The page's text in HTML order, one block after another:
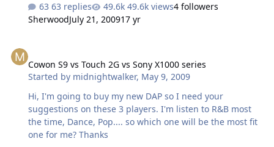
with something that you can use with this iPod. I like the
size and form factor though. It would be nice if they kept
63 replies 49.6k views4 followers
SherwoodJuly 21, 200917 yr
Cowon S9 vs Touch 2G vs Sony X1000 series
Started by midnightwalker, May 9, 2009
Hi, I'm going to buy my new DAP so I need your
suggestions on these 3 players. I'm listen to R&B most
the time, Dance, Pop.... so which one will be the most fit
one for me? Thanks